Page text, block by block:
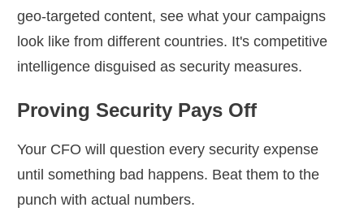
geo-targeted content, see what your campaigns
look like from different countries. It's competitive
intelligence disguised as security measures.
Proving Security Pays Off
Your CFO will question every security expense
until something bad happens. Beat them to the
punch with actual numbers.